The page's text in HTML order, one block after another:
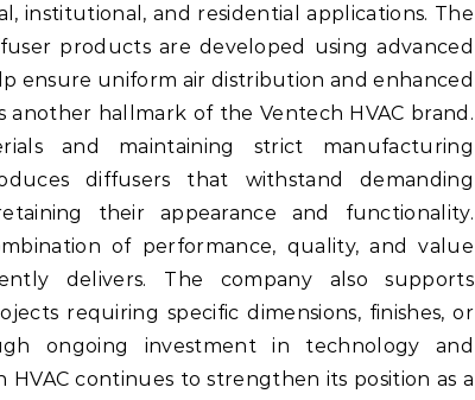
institutional, and residential applications. The
products are developed using advanced
ensure uniform air distribution and enhanced
hallmark of the Ventech HVAC brand.
and maintaining strict manufacturing
diffusers that withstand demanding
their appearance and functionality.
of performance, quality, and value
delivers. The company also supports
requiring specific dimensions, finishes, or
ongoing investment in technology and
HVAC continues to strengthen its position as a